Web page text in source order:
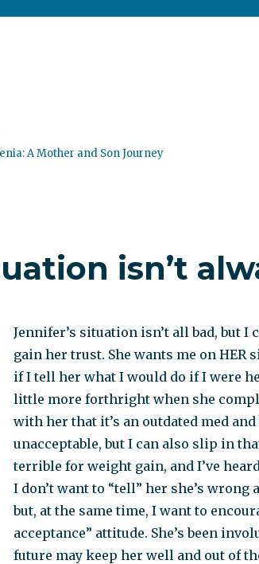
A Mother and Son Journey
isn’t
Jennifer’s situation isn’t all bad, but
gain her trust. She wants me on HER
if I tell her what I would do if I were
little more forthright when she
with her that it’s an outdated med
unacceptable, but I can also slip in
terrible for weight gain, and I’ve
I don’t want to “tell” her she’s wrong
but, at the same time, I want to
acceptance” attitude. She’s been
future may keep her well and out of